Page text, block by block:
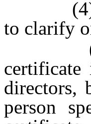
(4) Sets
to clarify
(5) Is
directors,
person